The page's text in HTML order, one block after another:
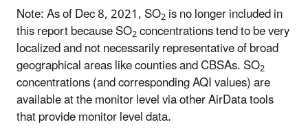
Note: As of Dec 8, 2021, SO2is no longer included in
this report because SO2concentrations tend to be very
localized and not necessarily representative of broad
geographical areas like counties and CBSAs. SO2
concentrations (and corresponding AQI values) are
available at the monitor level via other AirData tools
that provide monitor level data.